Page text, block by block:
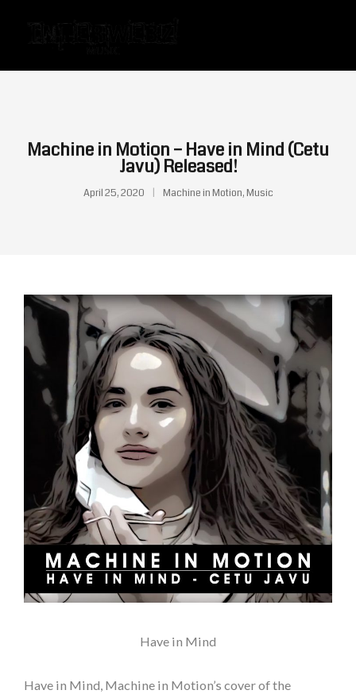
Machine in Motion – Have in Mind (Cetu
Javu) Released!
April 25, 2020 Machine in Motion,Music
Machine in Motion
Have in Mind
Have in Mind, Machine in Motion’s cover of the